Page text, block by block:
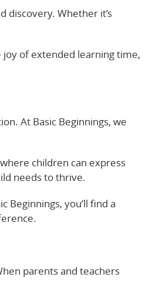
discovery. Whether it’s
joy of extended learning time,
At Basic Beginnings, we
children can express
needs to thrive.
Beginnings, you’ll find a
parents and teachers